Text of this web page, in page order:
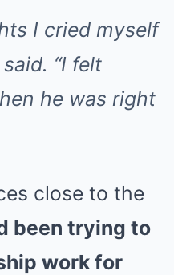
I cried myself
“I felt
he was right
close to the
been trying to
work for